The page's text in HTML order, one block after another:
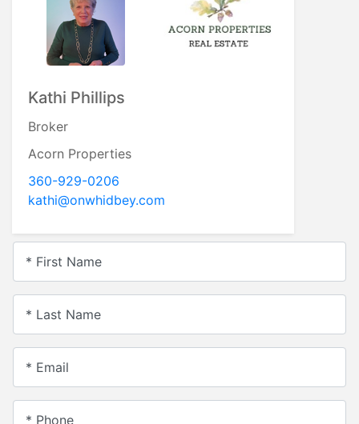
Kathi Phillips
Broker
Acorn Properties
360-929-0206
kathi@onwhidbey.com
* First Name
* Last Name
* Email
* Phone